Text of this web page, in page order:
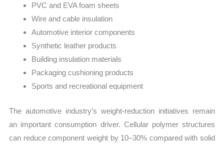
PVC and EVA foam sheets
Wire and cable insulation
Automotive interior components
Synthetic leather products
Building insulation materials
Packaging cushioning products
Sports and recreational equipment
The automotive industry’s weight-reduction initiatives remain
an important consumption driver. Cellular polymer structures
can reduce component weight by 10–30% compared with solid